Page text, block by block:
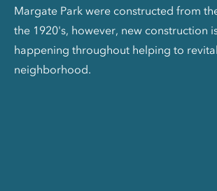
Margate Park were constructed from
the 1920's, however, new construction
happening throughout helping to
neighborhood.